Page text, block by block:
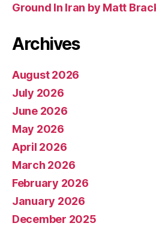
Ground In Iran by Matt
Archives
August 2026
July 2026
June 2026
May 2026
April 2026
March 2026
February 2026
January 2026
December 2025